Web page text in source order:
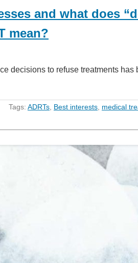
and what does
mean?
decisions to refuse treatments has
Tags: ADRTs Best interests medical